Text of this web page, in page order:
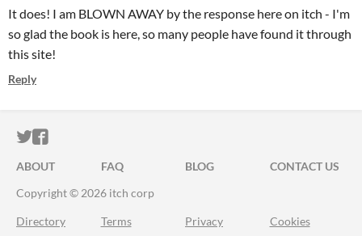
It does! I am BLOWN AWAY by the response here on itch - I'm
so glad the book is here, so many people have found it through
this site!
Reply
ITCH.IO ON TWITTER
ITCH.IO ON FACEBOOK
ABOUT FAQ BLOG
CONTACT US
Copyright © 2026 itch corp
Directory Terms Privacy Cookies